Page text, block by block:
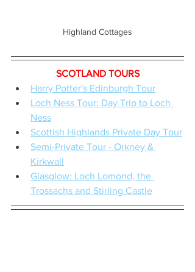
Highland Cottages
SCOTLAND TOURS
Harry Potter's Edinburgh Tour
Loch Ness Tour: Day Trip to Loch
Ness
Scottish Highlands Private Day Tour
Semi-Private Tour - Orkney &
Kirkwall
Glasglow: Loch Lomond, the
Trossachs and Stirling Castle